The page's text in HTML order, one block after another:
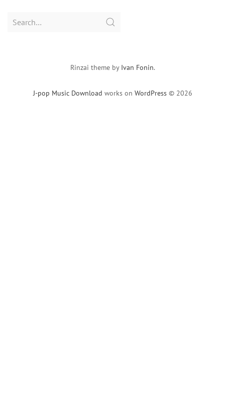
Search
J-pop Music Download works on WordPress © 2026
Rinzai theme by Ivan Fonin.